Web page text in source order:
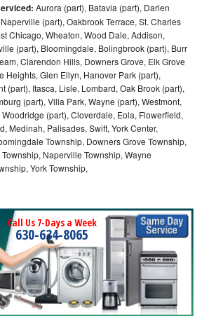
Aurora (part), Batavia (part), Darien
(part), Oakbrook Terrace, St. Charles
Chicago, Wheaton, Wood Dale, Addison,
(part), Bloomingdale, Bolingbrook (part), Burr
Clarendon Hills, Downers Grove, Elk Grove
Heights, Glen Ellyn, Hanover Park (part),
(part), Itasca, Lisle, Lombard, Oak Brook (part),
(part), Villa Park, Wayne (part), Westmont,
(part), Cloverdale, Eola, Flowerfield,
Medinah, Palisades, Swift, York Center,
Township, Downers Grove Township,
Naperville Township, Wayne
York Township,
Call Us 7-Days a Week
630-634-8065